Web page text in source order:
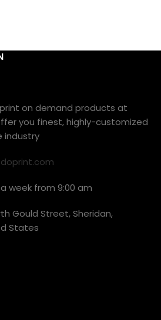
on demand products at
you finest, highly-customized
industry
week from 9:00 am
Gould Street, Sheridan,
States